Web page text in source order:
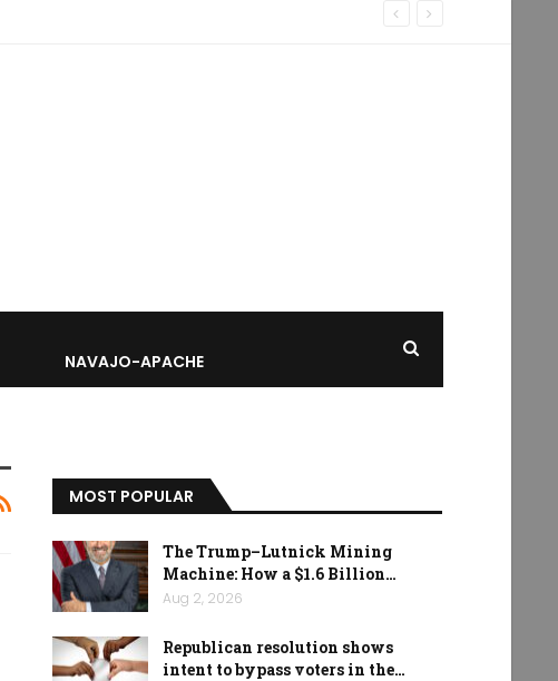
NAVAJO-APACHE
MOST POPULAR
The Trump–Lutnick Mining
Machine: How a $1.6 Billion…
Aug 2, 2026
Republican resolution shows
intent to bypass voters in the…